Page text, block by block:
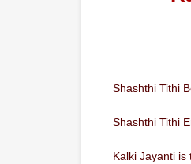
Shashthi Tithi
Shashthi Tithi
Kalki Jayanti